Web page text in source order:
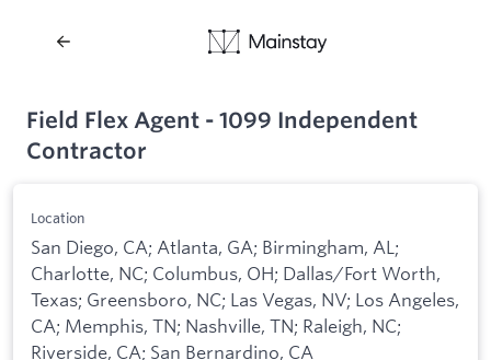
Field Flex Agent - 1099 Independent
Contractor
Location
San Diego, CA; Atlanta, GA; Birmingham, AL;
Charlotte, NC; Columbus, OH; Dallas/Fort Worth,
Texas; Greensboro, NC; Las Vegas, NV; Los Angeles,
CA; Memphis, TN; Nashville, TN; Raleigh, NC;
Riverside, CA; San Bernardino, CA